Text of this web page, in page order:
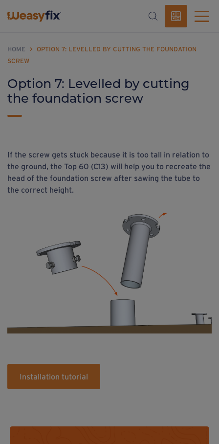
HOME >
OPTION 7: LEVELLED BY CUTTING THE FOUNDATION
SCREW
Option 7: Levelled by cutting
the foundation screw
If the screw gets stuck because it is too tall in relation to
the ground, the Top 60 (C13) will help you to recreate the
head of the foundation screw after sawing the tube to
the correct height.
Installation tutorial